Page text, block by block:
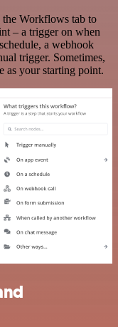
Workflows tab to
– a trigger on when
a webhook
trigger. Sometimes,
as your starting point.